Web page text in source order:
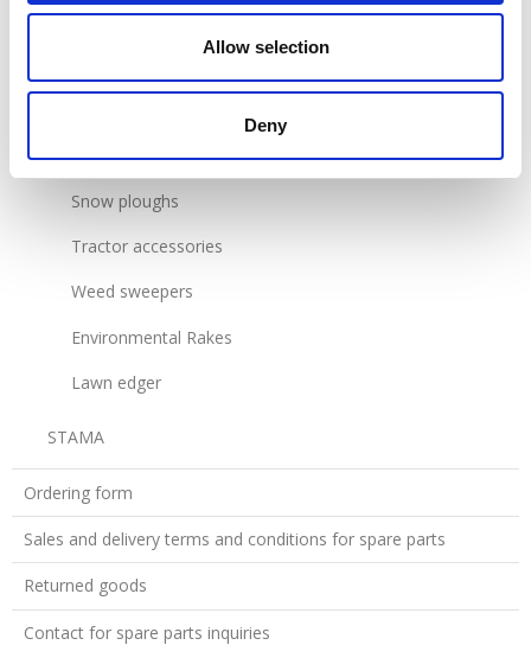
Allow selection
Deny
Reel mowers
Grass containers
Sweepers
Snow ploughs
Tractor accessories
Weed sweepers
Environmental Rakes
Lawn edger
STAMA
Ordering form
Sales and delivery terms and conditions for spare parts
Returned goods
Contact for spare parts inquiries